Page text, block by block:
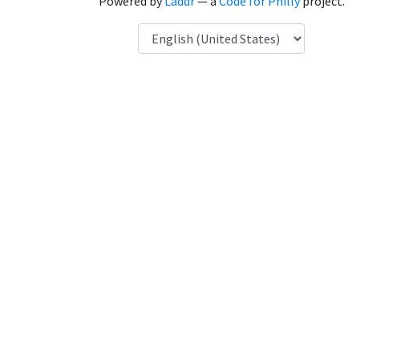
Language